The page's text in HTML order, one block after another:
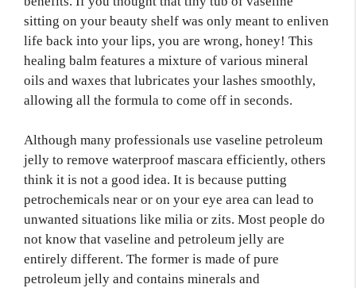
sitting on your beauty shelf was only meant to enliven
life back into your lips, you are wrong, honey! This
healing balm features a mixture of various mineral
oils and waxes that lubricates your lashes smoothly,
allowing all the formula to come off in seconds.
Although many professionals use vaseline petroleum
jelly to remove waterproof mascara efficiently, others
think it is not a good idea. It is because putting
petrochemicals near or on your eye area can lead to
unwanted situations like milia or zits. Most people do
not know that vaseline and petroleum jelly are
entirely different. The former is made of pure
petroleum jelly and contains minerals and